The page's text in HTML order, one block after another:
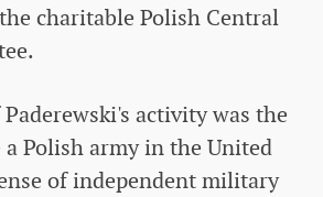
charitable Polish Central
activity was the
Polish army in the United
of independent military